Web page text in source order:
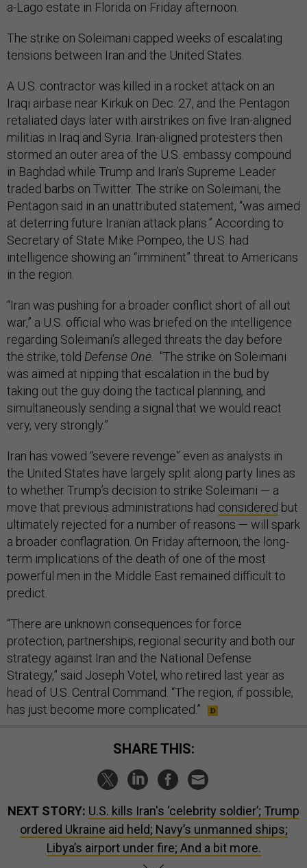
a-Lago estate in Florida on Friday afternoon.
The strike on Soleimani capped weeks of escalating
tensions between Iran and the United States.
A U.S. contractor was killed in a rocket attack on an
Iraqi airbase near Kirkuk on Dec. 27, and the Pentagon
retaliated days later with airstrikes on five Iran-aligned
militias in Iraq and Syria. Iran-aligned protesters then
stormed an outer area of the U.S. embassy compound
in Baghdad while Trump and Iran’s Supreme Leader
traded barbs on Twitter. The strike on Soleimani, the
Pentagon said in an unattributed statement, “was aimed
at deterring future Iranian attack plans.” According to
Secretary of State Mike Pompeo, the U.S. had
intelligence showing an “imminent” threat to Americans
in the region.
“Iran was pushing for a broader conflict short of all out
war,” a U.S. official who was briefed on the intelligence
regarding Soleimani’s alleged threats the day before
the strike, told Defense One.
"The strike on Soleimani
was aimed at nipping that escalation in the bud by
taking out the guy doing the tactical planning, and
simultaneously sending a signal that we would react
very, very strongly.”
Iran has vowed “severe revenge” even as analysts in
the United States have largely split along party lines as
to whether Trump’s decision to strike Soleimani — a
move that previous administrations had considered but
ultimately rejected for a number of reasons — will spark
a broader conflagration. On Friday afternoon, the long-
term implications of the death of one of the most
powerful men in the Middle East remained difficult to
predict.
“There are unknown consequences for force
protection, partnerships, regional security and both our
strategy against Iran and the National Defense
Strategy,” said Joseph Votel, who retired last year as
head of U.S. Central Command. “The region, if possible,
has just become more complicated.”
SHARE THIS:
NEXT STORY: U.S. kills Iran's ‘celebrity soldier’; Trump
ordered Ukraine aid held; Navy’s unmanned ships;
Libya’s airport under fire; And a bit more.